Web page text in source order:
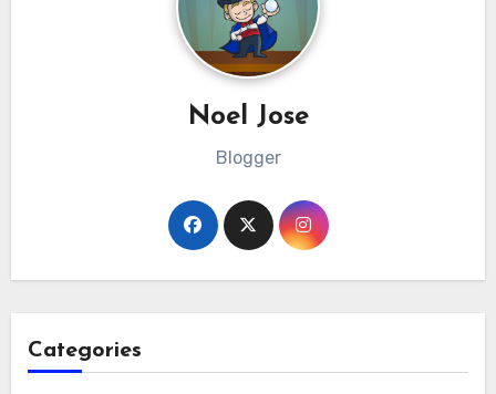
Noel Jose
Blogger
Categories